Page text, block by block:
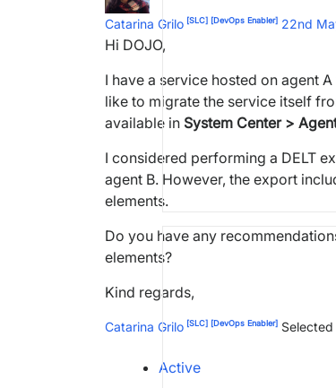
Catarina Grilo [SLC] [DevOps Enabler] 22nd
Hi DOJO,
I have a service hosted on agent
like to migrate the service itself
available in System Center >
I considered performing a DELT
agent B. However, the export
elements.
Do you have any
elements?
Kind regards,
Catarina Grilo [SLC] [DevOps Enabler]
Active